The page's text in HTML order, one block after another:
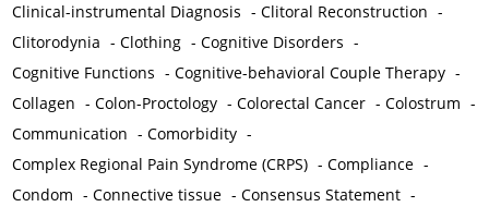
Clinical-instrumental Diagnosis -Clitoral Reconstruction -
Clitorodynia -Clothing -Cognitive Disorders -
Cognitive Functions -Cognitive-behavioral Couple Therapy -
Collagen -Colon-Proctology -Colorectal Cancer -Colostrum -
Communication -Comorbidity -
Complex Regional Pain Syndrome (CRPS) -Compliance -
Condom -Connective tissue -Consensus Statement -